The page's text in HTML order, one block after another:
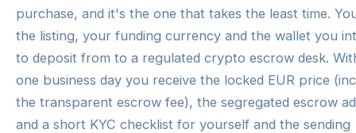
purchase, and it's the one that takes the least time.
the listing, your funding currency and the wallet you
to deposit from to a regulated crypto escrow desk.
one business day you receive the locked EUR price
the transparent escrow fee), the segregated escrow
and a short KYC checklist for yourself and the sending